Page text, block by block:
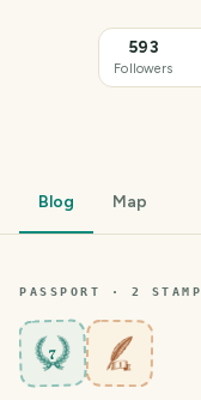
593
Followers
Blog Map
PASSPORT · 2 STAMP
7